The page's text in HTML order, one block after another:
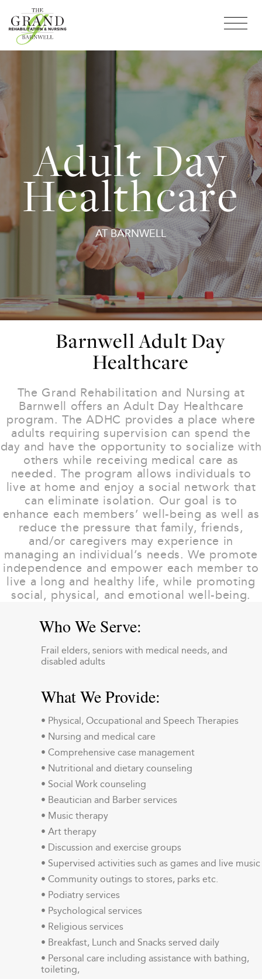
Adult Day
Healthcare
AT BARNWELL
Barnwell Adult Day
Healthcare
The Grand Rehabilitation and Nursing at
Barnwell offers an Adult Day Healthcare
program. The ADHC provides a place where
adults requiring supervision can spend the
day and have the opportunity to socialize with
others while receiving medical care as
needed. The program allows individuals to
live at home and enjoy a social network that
can eliminate isolation. Our goal is to
enhance each members’ well-being as well as
reduce the pressure that family, friends,
and/or caregivers may experience in
managing an individual’s needs. We promote
independence and empower each member to
live a long and healthy life, while promoting
social, physical, and emotional well-being.
Who We Serve:
Frail elders, seniors with medical needs, and
disabled adults
What We Provide:
• Physical, Occupational and Speech Therapies
• Nursing and medical care
• Comprehensive case management
• Nutritional and dietary counseling
• Social Work counseling
• Beautician and Barber services
• Music therapy
• Art therapy
• Discussion and exercise groups
• Supervised activities such as games and live music
• Community outings to stores, parks etc.
• Podiatry services
• Psychological services
• Religious services
• Breakfast, Lunch and Snacks served daily
• Personal care including assistance with bathing,
toileting,